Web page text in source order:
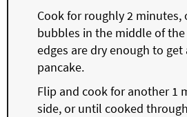
Cook for roughly 2 minutes,
bubbles in the middle of
edges are dry enough to
pancake.
Flip and cook for another 1
side, or until cooked